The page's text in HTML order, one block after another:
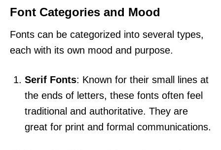
Font Categories and Mood
Fonts can be categorized into several types,
each with its own mood and purpose.
Serif Fonts: Known for their small lines at
the ends of letters, these fonts often feel
traditional and authoritative. They are
great for print and formal communications.